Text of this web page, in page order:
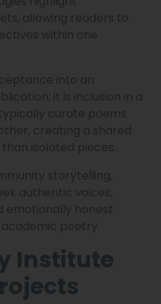
allowing readers to
within one
into an
it is inclusion in a
curate poems
creating a shared
isolated pieces.
storytelling,
authentic voices,
emotionally honest
poetry.
Institute